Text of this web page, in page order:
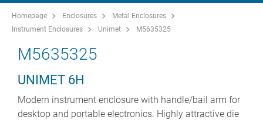
Homepage Enclosures
Metal Enclosures
Instrument Enclosures
Unimet M5635325
M5635325
UNIMET 6H
Modern instrument enclosure with handle/bail arm for
desktop and portable electronics. Highly attractive die